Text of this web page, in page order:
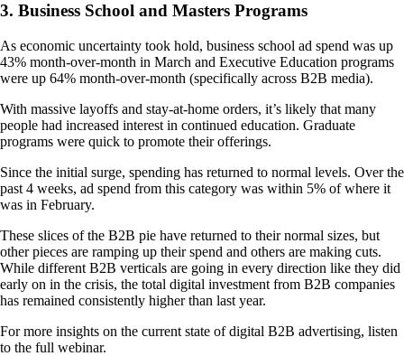
3. Business School and Masters Programs
As economic uncertainty took hold, business school ad spend was up
43% month-over-month in March and Executive Education programs
were up 64% month-over-month (specifically across B2B media).
With massive layoffs and stay-at-home orders, it’s likely that many
people had increased interest in continued education. Graduate
programs were quick to promote their offerings.
Since the initial surge, spending has returned to normal levels. Over the
past 4 weeks, ad spend from this category was within 5% of where it
was in February.
These slices of the B2B pie have returned to their normal sizes, but
other pieces are ramping up their spend and others are making cuts.
While different B2B verticals are going in every direction like they did
early on in the crisis, the total digital investment from B2B companies
has remained consistently higher than last year.
For more insights on the current state of digital B2B advertising, listen
to the full webinar.